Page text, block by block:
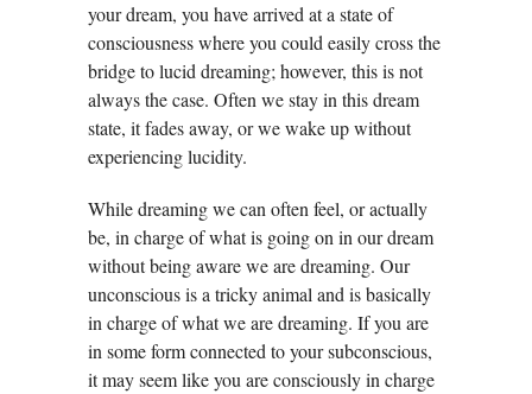
your dream, you have arrived at a state of
consciousness where you could easily cross the
bridge to lucid dreaming; however, this is not
always the case. Often we stay in this dream
state, it fades away, or we wake up without
experiencing lucidity.
While dreaming we can often feel, or actually
be, in charge of what is going on in our dream
without being aware we are dreaming. Our
unconscious is a tricky animal and is basically
in charge of what we are dreaming. If you are
in some form connected to your subconscious,
it may seem like you are consciously in charge